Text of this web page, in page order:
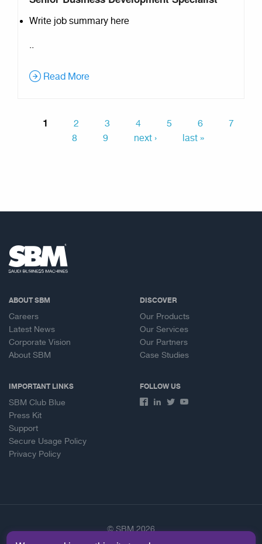
Write job summary here
..
Read More
1 2 3 4 5 6
7
8
9 next › last »
ABOUT SBM
Careers
Latest News
Corporate Vision
About SBM
DISCOVER
Our Products
Our Services
Our Partners
Case Studies
IMPORTANT LINKS
SBM Club Blue
Press Kit
Support
Secure Usage Policy
Privacy Policy
FOLLOW US
© SBM 2026